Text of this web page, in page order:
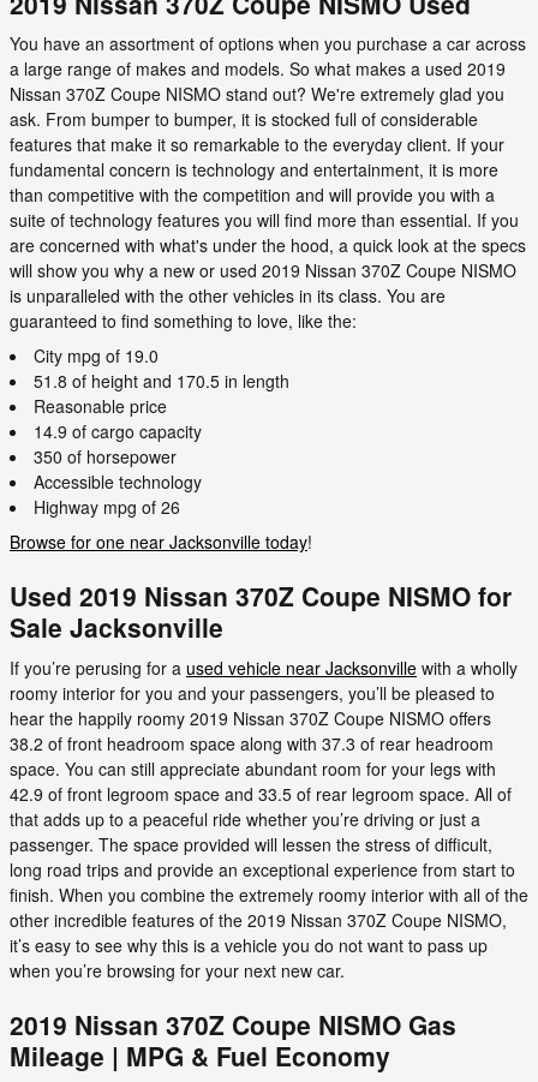
You have an assortment of options when you purchase a car across
a large range of makes and models. So what makes a used 2019
Nissan 370Z Coupe NISMO stand out? We're extremely glad you
ask. From bumper to bumper, it is stocked full of considerable
features that make it so remarkable to the everyday client. If your
fundamental concern is technology and entertainment, it is more
than competitive with the competition and will provide you with a
suite of technology features you will find more than essential. If you
are concerned with what's under the hood, a quick look at the specs
will show you why a new or used 2019 Nissan 370Z Coupe NISMO
is unparalleled with the other vehicles in its class. You are
guaranteed to find something to love, like the:
City mpg of 19.0
51.8 of height and 170.5 in length
Reasonable price
14.9 of cargo capacity
350 of horsepower
Accessible technology
Highway mpg of 26
Browse for one near Jacksonville today!
Used 2019 Nissan 370Z Coupe NISMO for
Sale Jacksonville
If you’re perusing for a used vehicle near Jacksonville with a wholly
roomy interior for you and your passengers, you’ll be pleased to
hear the happily roomy 2019 Nissan 370Z Coupe NISMO offers
38.2 of front headroom space along with 37.3 of rear headroom
space. You can still appreciate abundant room for your legs with
42.9 of front legroom space and 33.5 of rear legroom space. All of
that adds up to a peaceful ride whether you’re driving or just a
passenger. The space provided will lessen the stress of difficult,
long road trips and provide an exceptional experience from start to
finish. When you combine the extremely roomy interior with all of the
other incredible features of the 2019 Nissan 370Z Coupe NISMO,
it’s easy to see why this is a vehicle you do not want to pass up
when you’re browsing for your next new car.
2019 Nissan 370Z Coupe NISMO Gas
Mileage | MPG & Fuel Economy